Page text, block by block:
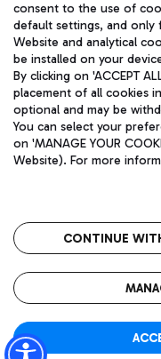
Pizza
Wine & Bubbles Bar
Bus
Discover the bus
Get to the airport
Restaurants
Rome Fiumicino Airport
Aeroporti di Roma
and coordination
Fiscal code 13032990155
fully paid -up
Registered address: Via
(RM) phone number +39
Privacy policy
consent to the use of
default settings, and
Website and analytical
be installed on your
By clicking on 'ACCEPT
placement of all cookies
optional and may be
You can select your
on 'MANAGE YOUR
Website). For more
CONTINUE